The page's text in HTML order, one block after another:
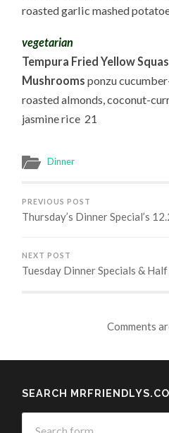
roasted garlic mashed
vegetarian
Tempura Fried Yellow
Mushroomsponzu
roasted almonds, coconut-
jasmine rice 21
Dinner
PREVIOUS POST
Thursday’s Dinner Special’s
NEXT POST
Tuesday Dinner Specials &
Comments
SEARCH